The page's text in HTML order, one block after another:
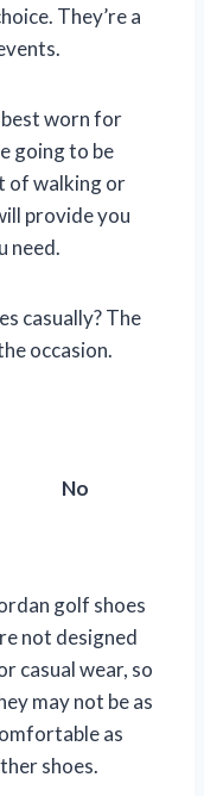
They’re a
best worn for
going to be
of walking or
provide you
need.
casually? The
occasion.
No
golf shoes
not designed
casual wear, so
may not be as
as
shoes.